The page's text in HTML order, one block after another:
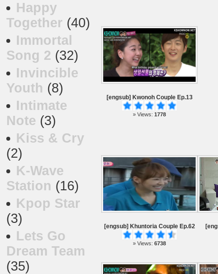
Happy
Together (40)
Immortal
Song 2 (32)
Invincible
Youth (8)
Intimate
Note (3)
Kiss & Cry
(2)
K-Wave
Station (16)
Kpop Star
(3)
Lets Go
Dream Team
(35)
[engsub] Kwonoh Couple Ep.13
» Views: 1778
[engsub] Khuntoria Couple Ep.62
» Views: 6738